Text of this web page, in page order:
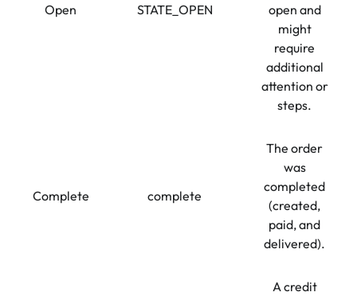
Open STATE_OPEN
open and
might
require
additional
attention or
steps.
Complete complete
The order
was
completed
(created,
paid, and
delivered).
A credit